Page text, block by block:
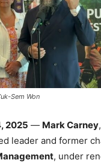
Sem Won
2025 — Mark Carney
leader and former
, under